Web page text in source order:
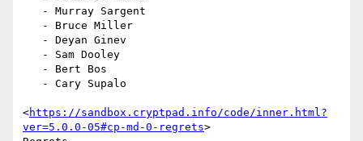
<https://sandbox.cryptpad.info/code/inner.html?
ver=5.0.0-05#cp-md-0-regrets>